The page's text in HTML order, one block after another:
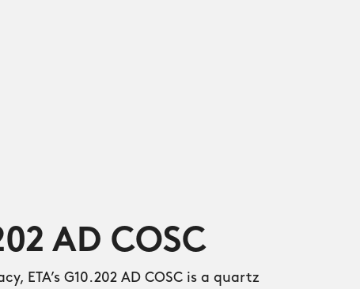
AD COSC
ETA’s G10.202 AD COSC is a quartz